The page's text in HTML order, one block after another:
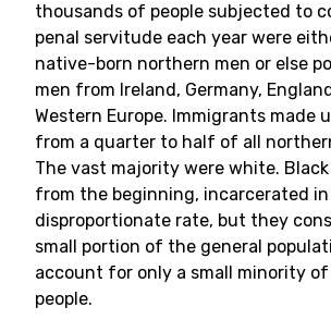
thousands of people subjected to
penal servitude each year were
native-born northern men or else
men from Ireland, Germany,
Western Europe. Immigrants made
from a quarter to half of all
The vast majority were white. Black
from the beginning, incarcerated
disproportionate rate, but they
small portion of the general
account for only a small minority
people.